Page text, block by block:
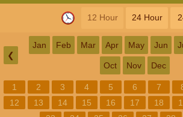
12 Hour 24 Hour
❮
Jan Feb Mar Apr May Jun
Oct Nov Dec
1 2 3 4 5 6 7
12
13 14 15 16 17 18